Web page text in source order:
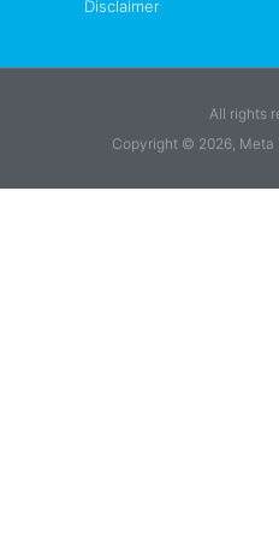
Disclaimer
All rights
Copyright © 2026, Meta